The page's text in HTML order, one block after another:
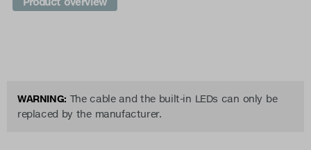
WARNING: The cable and the built-in LEDs can only be
replaced by the manufacturer.